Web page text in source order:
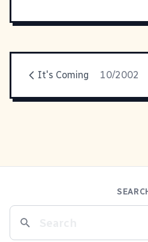
It's Coming 10/2002